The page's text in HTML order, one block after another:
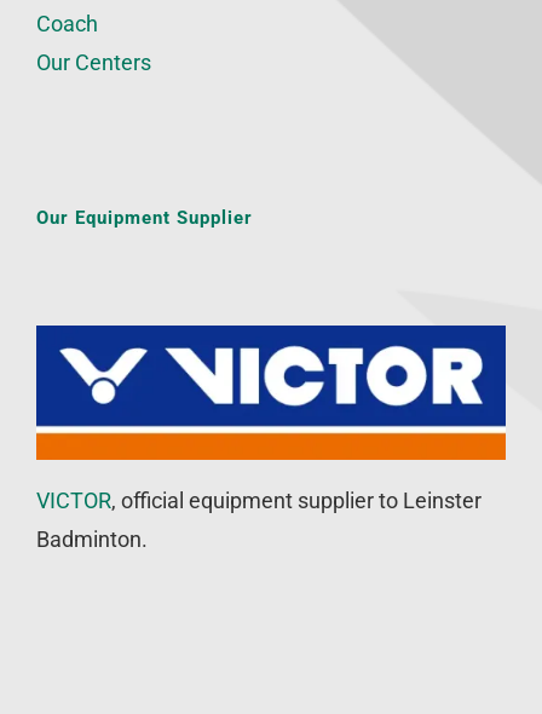
Coach
Our Centers
Our Equipment Supplier
VICTOR, official equipment supplier to Leinster
Badminton.